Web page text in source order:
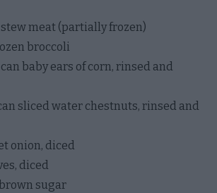
meat (partially frozen)
broccoli
can baby ears of corn, rinsed and
sliced water chestnuts, rinsed and
onion, diced
diced
sugar